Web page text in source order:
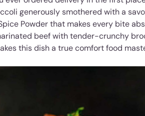
generously smothered with a
Powder that makes every bite
beef with tender-crunchy
this dish a true comfort food